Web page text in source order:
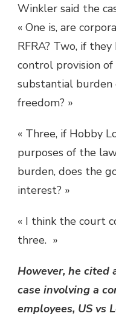
Winkler said the
« One is, are
RFRA? Two, if
control provision of
substantial burden
freedom? »
« Three, if Hobby
purposes of the
burden, does the
interest? »
« I think the court
three. »
However, he cited
case involving a
employees, US vs